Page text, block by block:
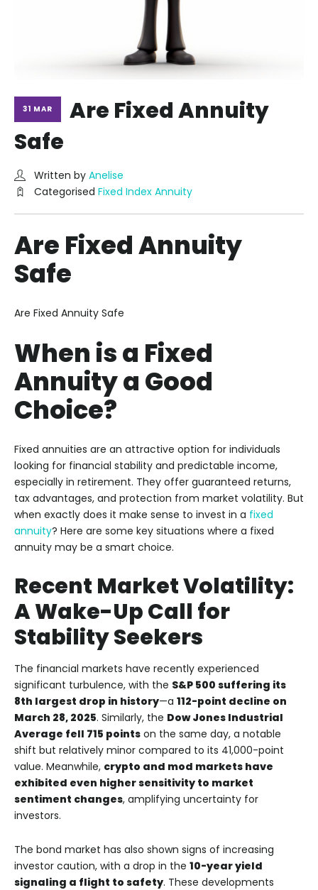
31 MAR
Are Fixed Annuity
Safe
Written by Anelise
Categorised Fixed Index Annuity
Are Fixed Annuity
Safe
Are Fixed Annuity Safe
When is a Fixed
Annuity a Good
Choice?
Fixed annuities are an attractive option for individuals
looking for financial stability and predictable income,
especially in retirement. They offer guaranteed returns,
tax advantages, and protection from market volatility. But
when exactly does it make sense to invest in a fixed
annuity? Here are some key situations where a fixed
annuity may be a smart choice.
Recent Market Volatility:
A Wake-Up Call for
Stability Seekers
The financial markets have recently experienced
significant turbulence, with the S&P 500 suffering its
8th largest drop in history—a 112-point decline on
March 28, 2025. Similarly, the Dow Jones Industrial
Average fell 715 points on the same day, a notable
shift but relatively minor compared to its 41,000-point
value. Meanwhile, crypto and mod markets have
exhibited even higher sensitivity to market
sentiment changes, amplifying uncertainty for
investors.
The bond market has also shown signs of increasing
investor caution, with a drop in the 10-year yield
signaling a flight to safety. These developments